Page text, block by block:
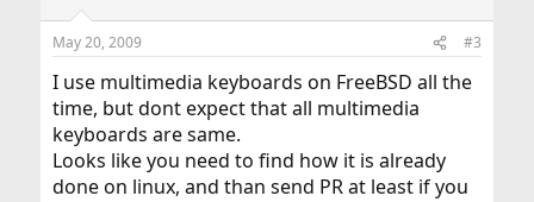
May 20, 2009 #3
I use multimedia keyboards on FreeBSD all the
time, but dont expect that all multimedia
keyboards are same.
Looks like you need to find how it is already
done on linux, and than send PR at least if you